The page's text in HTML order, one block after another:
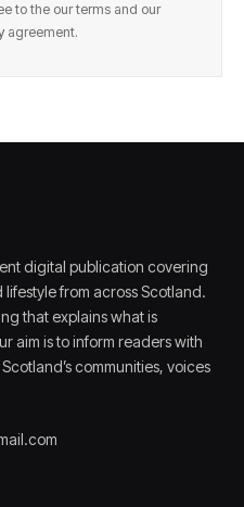
to the our terms and our
agreement.
digital publication covering
from across Scotland.
that explains what is
aim is to inform readers with
communities, voices